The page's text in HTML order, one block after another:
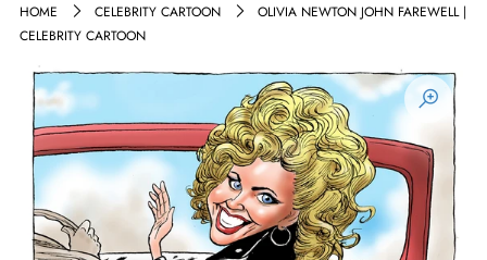
HOME CELEBRITY CARTOON
OLIVIA NEWTON JOHN FAREWELL |
CELEBRITY CARTOON
Contact Us
Login or create an account